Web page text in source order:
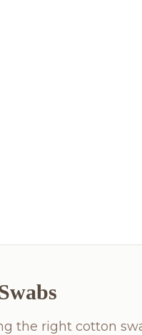
the right cotton